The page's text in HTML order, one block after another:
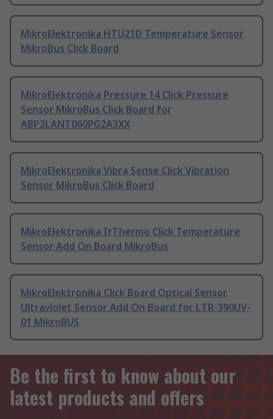
MikroElektronika HTU21D Temperature Sensor
MikroBus Click Board
MikroElektronika Pressure 14 Click Pressure
Sensor MikroBus Click Board for
ABP2LANT060PG2A3XX
MikroElektronika Vibra Sense Click Vibration
Sensor MikroBus Click Board
MikroElektronika IrThermo Click Temperature
Sensor Add On Board MikroBus
MikroElektronika Click Board Optical Sensor,
Ultraviolet Sensor Add On Board for LTR-390UV-
01 MikroBUS
Be the first to know about our
latest products and offers